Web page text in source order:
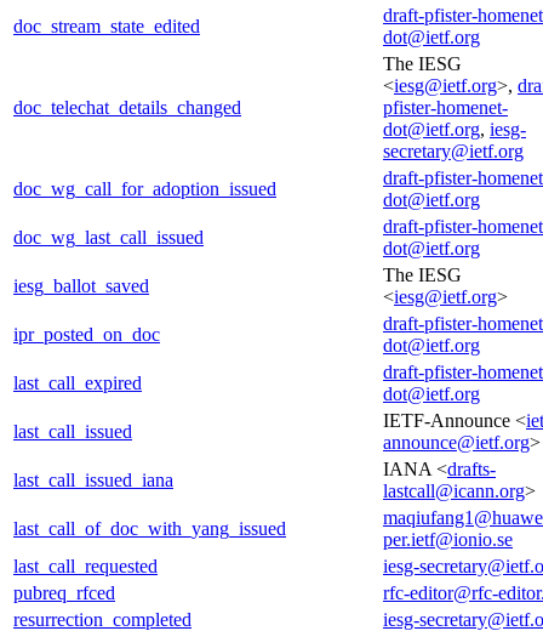
doc_stream_state_edited
draft-pfister-
dot@ietf.org
doc_telechat_details_changed
The IESG
<iesg@ietf.org>,
pfister-homenet-
dot@ietf.org, iesg-
secretary@ietf.org
doc_wg_call_for_adoption_issued
draft-pfister-
dot@ietf.org
doc_wg_last_call_issued
draft-pfister-
dot@ietf.org
iesg_ballot_saved
The IESG
<iesg@ietf.org>
ipr_posted_on_doc
draft-pfister-
dot@ietf.org
last_call_expired
draft-pfister-
dot@ietf.org
last_call_issued
IETF-Announce <
announce@ietf.org>
last_call_issued_iana
IANA <drafts-
lastcall@icann.org>
last_call_of_doc_with_yang_issued
per.ietf@ionio.se
last_call_requested
iesg-
pubreq_rfced
rfc-editor@rfc-
resurrection_completed
iesg-